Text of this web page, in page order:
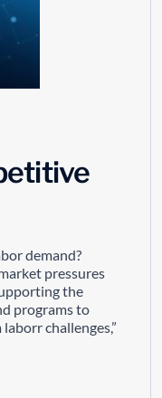
demand?
pressures
the
programs to
challenges,”